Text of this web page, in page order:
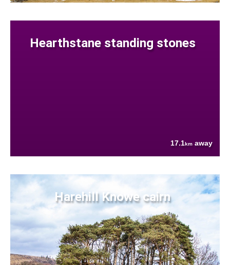
Hearthstane standing stones
17.1km away
Harehill Knowe cairn